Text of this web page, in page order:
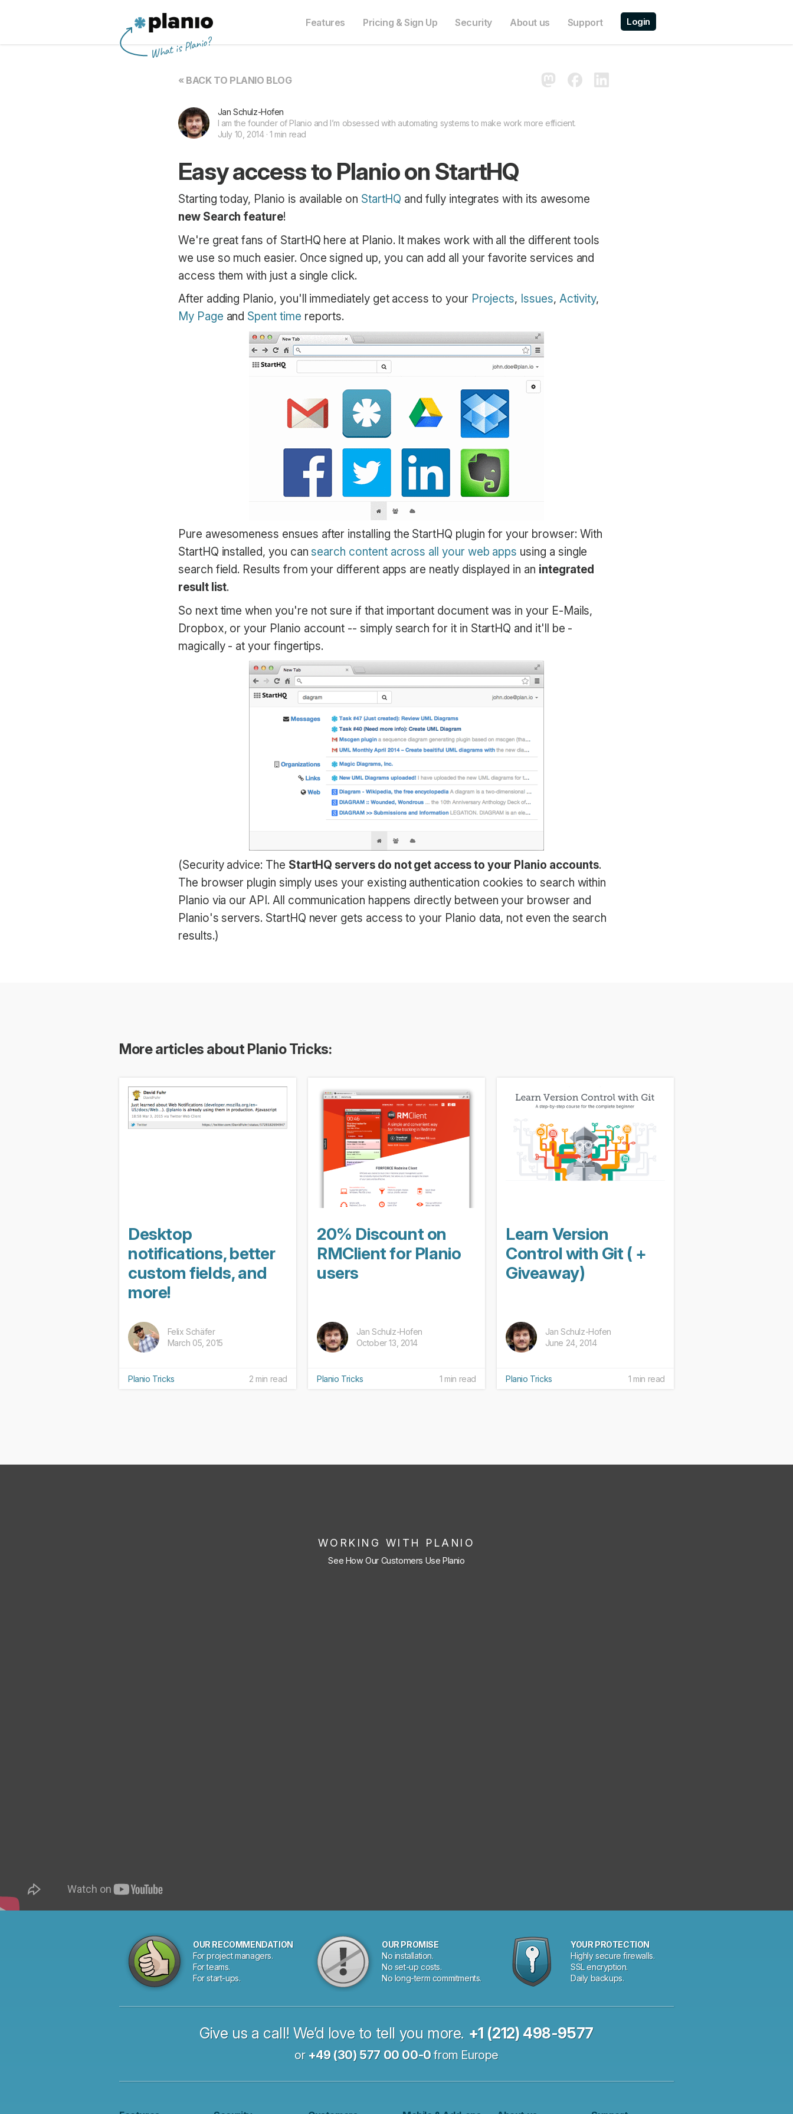
What is Planio?
Planio
Features Pricing & Sign Up Security About us Support Login
« BACK TO PLANIO BLOG
Jan Schulz-Hofen
I am the founder of Planio and I’m obsessed with automating systems to make work more efficient.
July 10, 2014 · 1 min read
Easy access to Planio on StartHQ
Starting today, Planio is available on StartHQ and fully integrates with its awesome
new Search feature!
We're great fans of StartHQ here at Planio. It makes work with all the different tools
we use so much easier. Once signed up, you can add all your favorite services and
access them with just a single click.
After adding Planio, you'll immediately get access to your Projects, Issues, Activity,
My Page and Spent time reports.
Pure awesomeness ensues after installing the StartHQ plugin for your browser: With
StartHQ installed, you cansearch content across all your web apps using a single
search field. Results from your different apps are neatly displayed in an integrated
result list.
So next time when you're not sure if that important document was in your E-Mails,
Dropbox, or your Planio account -- simply search for it in StartHQ and it'll be -
magically - at your fingertips.
(Security advice: The StartHQ servers do not get access to your Planio accounts.
The browser plugin simply uses your existing authentication cookies to search within
Planio via our API. All communication happens directly between your browser and
Planio's servers. StartHQ never gets access to your Planio data, not even the search
results.)
More articles about Planio Tricks:
Desktop
notifications, better
custom fields, and
more!
Felix Schäfer
March 05, 2015
Planio Tricks 2 min read
20% Discount on
RMClient for Planio
users
Jan Schulz-Hofen
October 13, 2014
Planio Tricks 1 min read
Learn Version
Control with Git ( +
Giveaway)
Jan Schulz-Hofen
June 24, 2014
Planio Tricks 1 min read
WORKING WITH PLANIO
See How Our Customers Use Planio
OUR RECOMMENDATION
For project managers.
For teams.
For start-ups.
OUR PROMISE
No installation.
No set-up costs.
No long-term commitments.
YOUR PROTECTION
Highly secure firewalls.
SSL encryption.
Daily backups.
Give us a call! We’d love to tell you more. +1 (212) 498-9577
or +49 (30) 577 00 00-0from Europe